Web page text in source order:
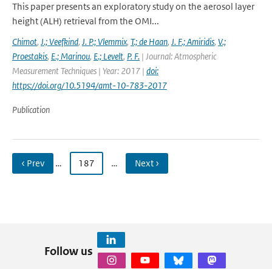
This paper presents an exploratory study on the aerosol layer
height (ALH) retrieval from the OMI...
Chimot, J.; Veefkind, J. P.; Vlemmix, T.; de Haan, J. F.; Amiridis, V.;
Proestakis, E.; Marinou, E.; Levelt, P. F. | Journal: Atmospheric
Measurement Techniques | Year: 2017 | doi:
https://doi.org/10.5194/amt-10-783-2017
Publication
‹ Prev … 187 … Next ›
Follow us